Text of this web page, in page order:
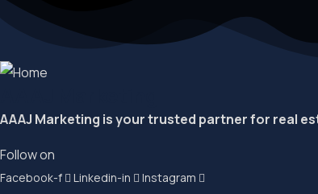
AAAJ Marketing is your trusted partner for real
Follow on
Facebook-f Linkedin-in Instagram